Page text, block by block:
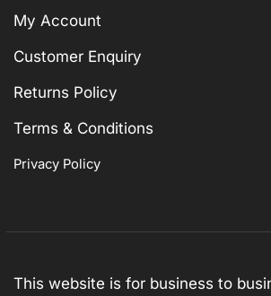
My Account
Customer Enquiry
Returns Policy
Terms & Conditions
Privacy Policy
This website is for business to